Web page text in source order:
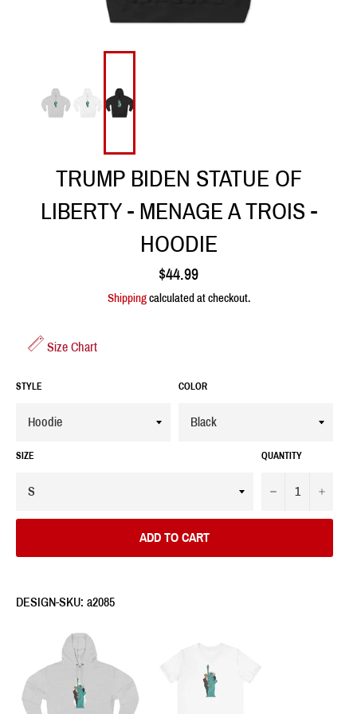
TRUMP BIDEN STATUE OF
LIBERTY - MENAGE A TROIS -
HOODIE
Regular
price
$44.99
Shippingcalculated at checkout.
Size Chart
STYLE COLOR
SIZE QUANTITY
− +
ADD TO CART
DESIGN-SKU: a2085